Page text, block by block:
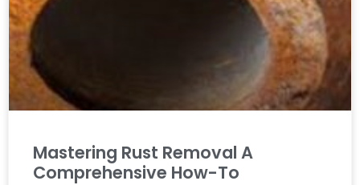
Mastering Rust Removal A
Comprehensive How-To